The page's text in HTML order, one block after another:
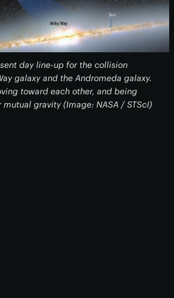
day line-up for the collision
galaxy and the Andromeda galaxy.
toward each other, and being
gravity (Image: NASA / STScI)